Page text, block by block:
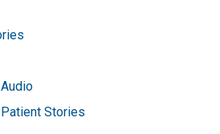
Stories